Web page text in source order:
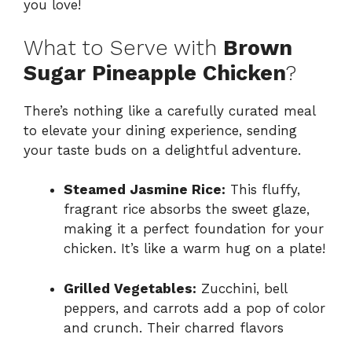
you love!
What to Serve with Brown
Sugar Pineapple Chicken?
There’s nothing like a carefully curated meal
to elevate your dining experience, sending
your taste buds on a delightful adventure.
Steamed Jasmine Rice: This fluffy,
fragrant rice absorbs the sweet glaze,
making it a perfect foundation for your
chicken. It’s like a warm hug on a plate!
Grilled Vegetables: Zucchini, bell
peppers, and carrots add a pop of color
and crunch. Their charred flavors